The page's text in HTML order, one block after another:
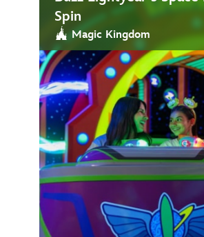
Spin
Magic Kingdom